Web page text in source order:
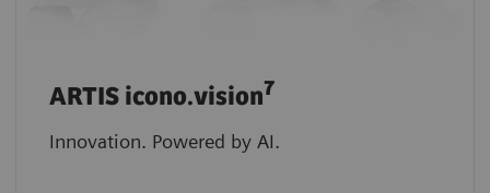
ARTIS icono.vision7
Innovation. Powered by AI.